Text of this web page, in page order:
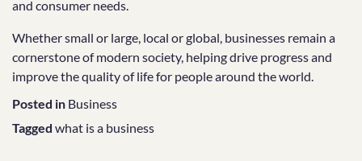
and consumer needs.
Whether small or large, local or global, businesses remain a
cornerstone of modern society, helping drive progress and
improve the quality of life for people around the world.
Posted in Business
Tagged what is a business